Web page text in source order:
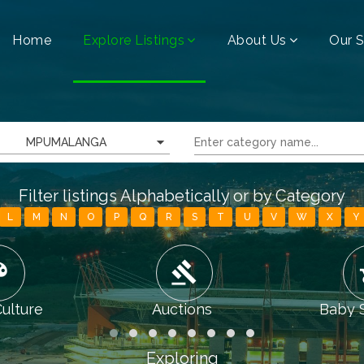
Home Explore Listings About Us Our
MPUMALANGA
Filter listings Alphabetically or by Category
L M N O P Q R S T U V W X Y
gavel
Auctions Baby
Exploring